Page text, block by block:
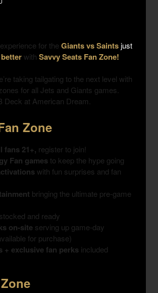
for the Giants vs Saintsjust
with Savvy Seats Fan Zone!
taking tailgating to the next level with
for all Jets and Giants games.
Deck at American Dream.
Zone
fans 21+, register to join!
Fan gamesto keep the hype going
with fun surprises and fan
bringing the ultimate pre-game
stocked and ready
on-site serving up game-day
for purchase)
+ exclusive fan perks included